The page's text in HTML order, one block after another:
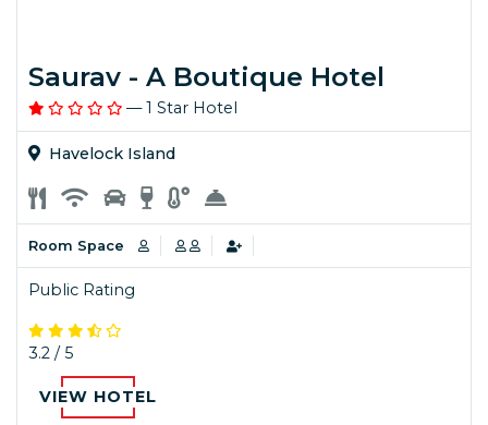
Saurav - A Boutique Hotel
— 1 Star Hotel
Havelock Island
Room Space
Public Rating
3.2 / 5
VIEW HOTEL